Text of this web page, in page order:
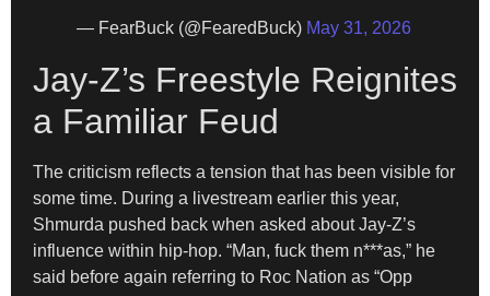
— FearBuck (@FearedBuck) May 31, 2026
Jay-Z’s Freestyle Reignites
a Familiar Feud
The criticism reflects a tension that has been visible for
some time. During a livestream earlier this year,
Shmurda pushed back when asked about Jay-Z’s
influence within hip-hop. “Man, fuck them n***as,” he
said before again referring to Roc Nation as “Opp